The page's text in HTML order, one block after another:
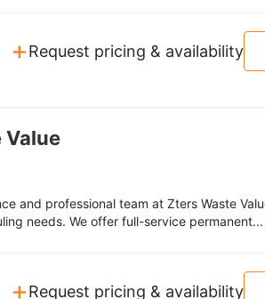
+Request pricing & availability
Value
and professional team at Zters Waste
needs. We offer full-service permanent...
+Request pricing & availability